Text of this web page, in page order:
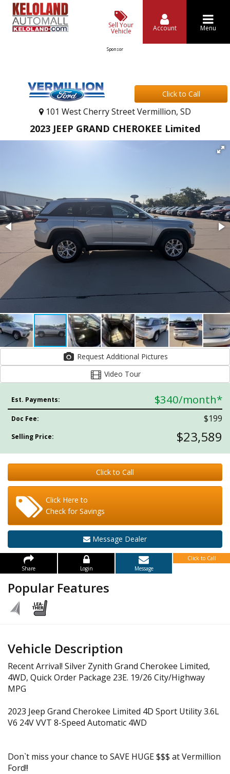
Sell Your
Vehicle Account Menu
Sponsor
Click to Call
101 West Cherry Street Vermillion, SD
2023 JEEP GRAND CHEROKEE Limited
Request Additional Pictures
Video Tour
Est. Payments: $340/month*
Doc Fee: $199
Selling Price: $23,589
Click to Call
Click Here to
Check for Savings
Message Dealer
Share Login Message
Click to Call
Popular Features
Vehicle Description
Recent Arrival! Silver Zynith Grand Cherokee Limited,
4WD, Quick Order Package 23E. 19/26 City/Highway
MPG
2023 Jeep Grand Cherokee Limited 4D Sport Utility 3.6L
V6 24V VVT 8-Speed Automatic 4WD
Don`t miss your chance to SAVE HUGE $$$ at Vermillion
Ford!!